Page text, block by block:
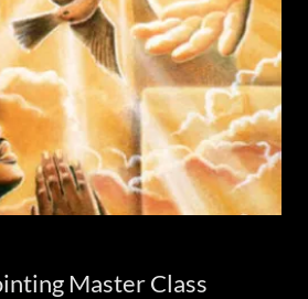
Master Class